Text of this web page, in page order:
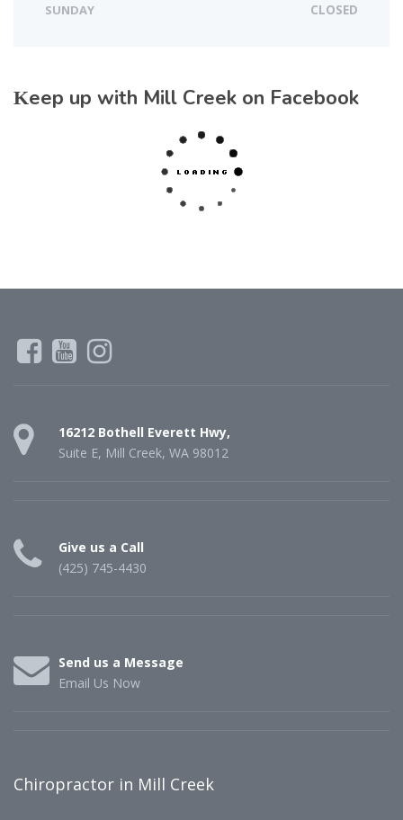
SUNDAY CLOSED
Keep up with Mill Creek on Facebook
16212 Bothell Everett Hwy,
Suite E, Mill Creek, WA 98012
Give us a Call
(425) 745-4430
Send us a Message
Email Us Now
Chiropractor in Mill Creek